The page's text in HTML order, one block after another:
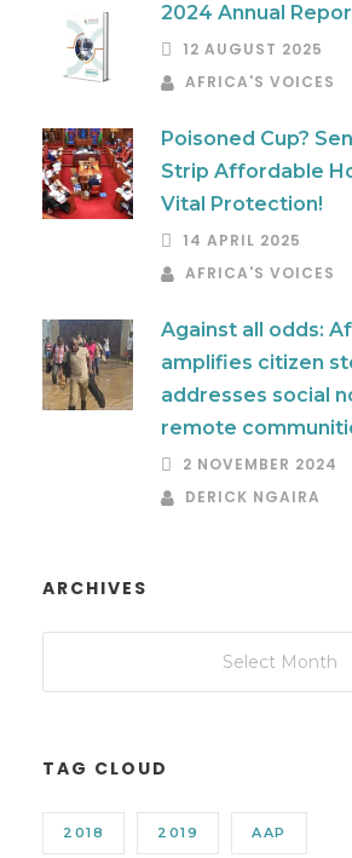
2024 Annual
12 AUGUST 2025
AFRICA'S VOICES
Poisoned Cup?
Strip Affordable
Vital Protection!
14 APRIL 2025
AFRICA'S VOICES
Against all odds:
amplifies citizen
addresses social
remote
2 NOVEMBER 2024
DERICK NGAIRA
ARCHIVES
TAG CLOUD
2018 2019 AAP